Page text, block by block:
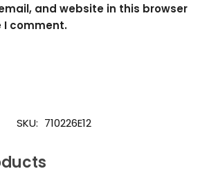
and website in this browser
I comment.
SKU: 710226E12